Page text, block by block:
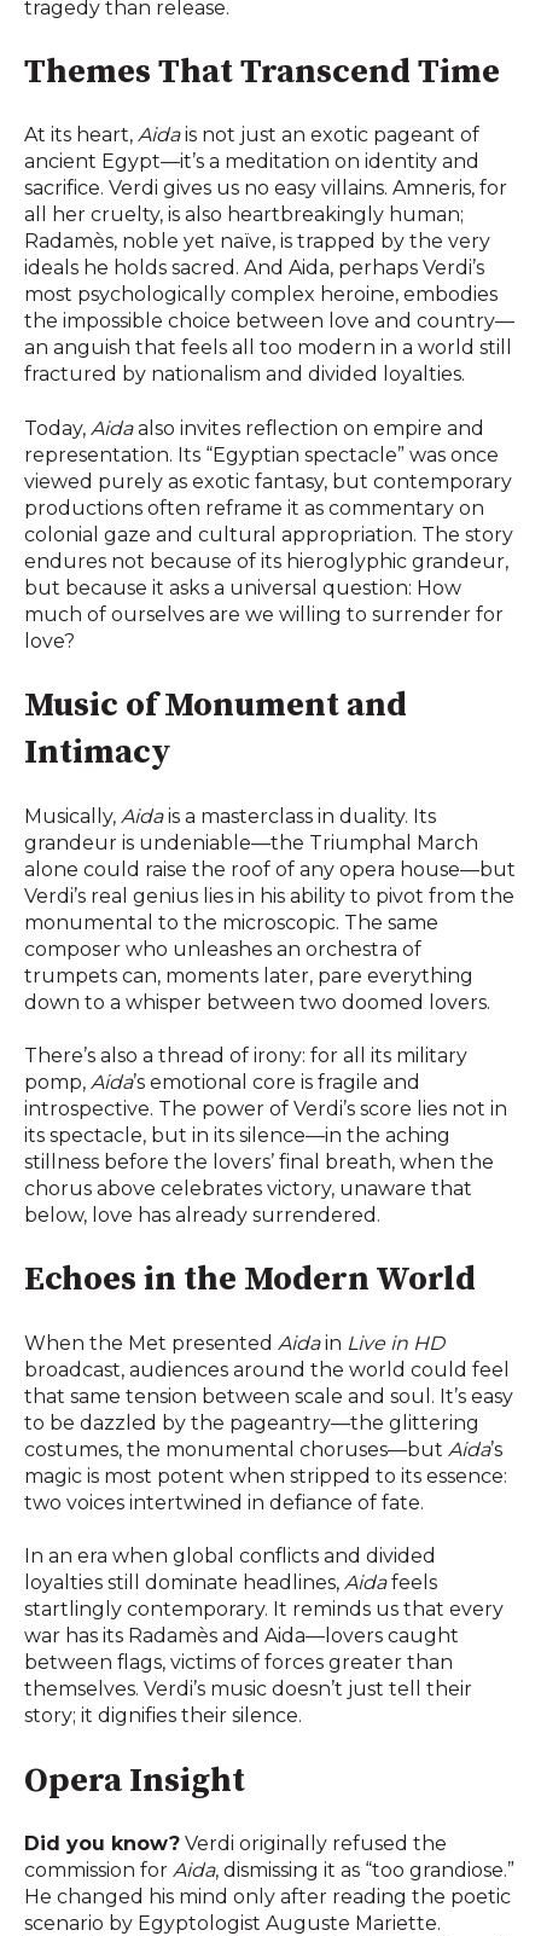
tragedy than release.
Themes That Transcend Time
At its heart, Aidais not just an exotic pageant of
ancient Egypt—it’s a meditation on identity and
sacrifice. Verdi gives us no easy villains. Amneris, for
all her cruelty, is also heartbreakingly human;
Radamès, noble yet naïve, is trapped by the very
ideals he holds sacred. And Aida, perhaps Verdi’s
most psychologically complex heroine, embodies
the impossible choice between love and country—
an anguish that feels all too modern in a world still
fractured by nationalism and divided loyalties.
Today, Aidaalso invites reflection on empire and
representation. Its “Egyptian spectacle” was once
viewed purely as exotic fantasy, but contemporary
productions often reframe it as commentary on
colonial gaze and cultural appropriation. The story
endures not because of its hieroglyphic grandeur,
but because it asks a universal question: How
much of ourselves are we willing to surrender for
love?
Music of Monument and
Intimacy
Musically, Aidais a masterclass in duality. Its
grandeur is undeniable—the Triumphal March
alone could raise the roof of any opera house—but
Verdi’s real genius lies in his ability to pivot from the
monumental to the microscopic. The same
composer who unleashes an orchestra of
trumpets can, moments later, pare everything
down to a whisper between two doomed lovers.
There’s also a thread of irony: for all its military
pomp, Aida’s emotional core is fragile and
introspective. The power of Verdi’s score lies not in
its spectacle, but in its silence—in the aching
stillness before the lovers’ final breath, when the
chorus above celebrates victory, unaware that
below, love has already surrendered.
Echoes in the Modern World
When the Met presented Aidain Live in HD
broadcast, audiences around the world could feel
that same tension between scale and soul. It’s easy
to be dazzled by the pageantry—the glittering
costumes, the monumental choruses—but Aida’s
magic is most potent when stripped to its essence:
two voices intertwined in defiance of fate.
In an era when global conflicts and divided
loyalties still dominate headlines, Aidafeels
startlingly contemporary. It reminds us that every
war has its Radamès and Aida—lovers caught
between flags, victims of forces greater than
themselves. Verdi’s music doesn’t just tell their
story; it dignifies their silence.
Opera Insight
Did you know? Verdi originally refused the
commission for Aida, dismissing it as “too grandiose.”
He changed his mind only after reading the poetic
scenario by Egyptologist Auguste Mariette.